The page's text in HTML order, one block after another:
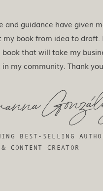
BEST-SELLING
CONTENT CREATOR
and guidance have given
my book from idea to
that will take my
my community. Thank